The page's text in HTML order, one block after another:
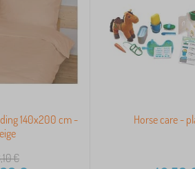
140x200 cm -
€
Horse care -